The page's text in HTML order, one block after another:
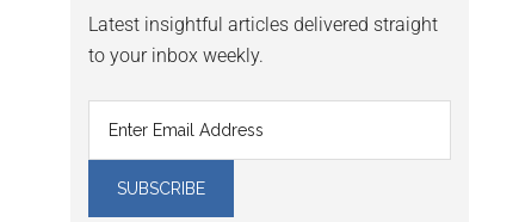
Latest insightful articles delivered straight
to your inbox weekly.